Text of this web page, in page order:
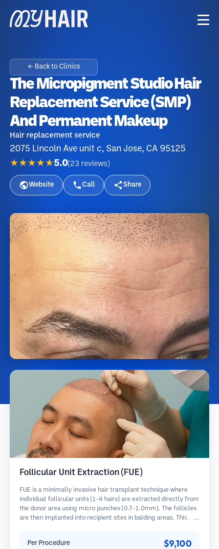
← Back to Clinics
The Micropigment Studio Hair
Replacement Service (SMP)
And Permanent Makeup
Hair replacement service
2075 Lincoln Ave unit c, San Jose, CA 95125
★★★★★5.0(23 reviews )
Website Call Share
Follicular Unit Extraction (FUE)
FUE is a minimally invasive hair transplant technique where
individual follicular units (1-4 hairs) are extracted directly from
the donor area using micro punches (0.7-1.0mm). The follicles
are then implanted into recipient sites in balding areas. This
Per Procedure $9,100